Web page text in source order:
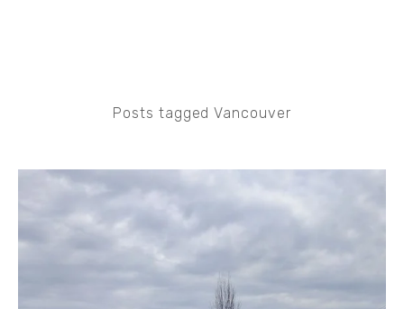
Posts tagged Vancouver